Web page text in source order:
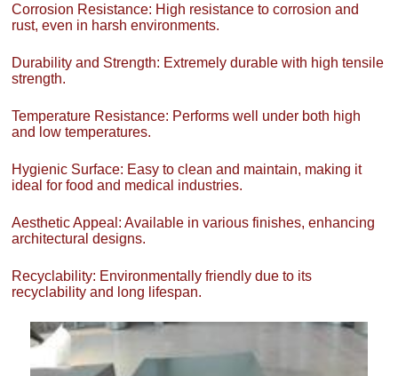
Corrosion Resistance: High resistance to corrosion and
rust, even in harsh environments.
Durability and Strength: Extremely durable with high tensile
strength.
Temperature Resistance: Performs well under both high
and low temperatures.
Hygienic Surface: Easy to clean and maintain, making it
ideal for food and medical industries.
Aesthetic Appeal: Available in various finishes, enhancing
architectural designs.
Recyclability: Environmentally friendly due to its
recyclability and long lifespan.